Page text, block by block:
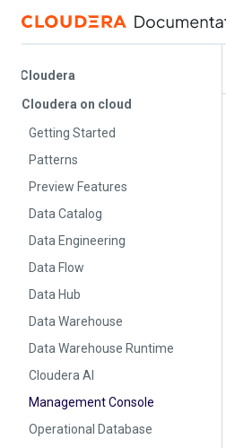
Cloudera on cloud
Getting Started
Patterns
Preview Features
Data Catalog
Data Engineering
Data Flow
Data Hub
Data Warehouse
Data Warehouse Runtime
Cloudera AI
Management Console
Operational Database